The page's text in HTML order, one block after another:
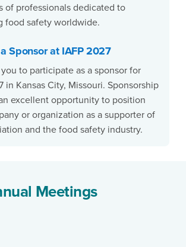
of professionals dedicated to
food safety worldwide.
Sponsor at IAFP 2027
to participate as a sponsor for
in Kansas City, Missouri. Sponsorship
excellent opportunity to position
or organization as a supporter of
and the food safety industry.
Meetings